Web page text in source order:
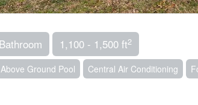
1,100 - 1,500 ft2
Above Ground Pool Central Air Conditioning